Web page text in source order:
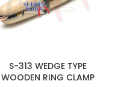
S-313 WEDGE TYPE
WOODEN RING CLAMP